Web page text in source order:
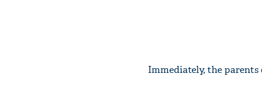
Immediately, the